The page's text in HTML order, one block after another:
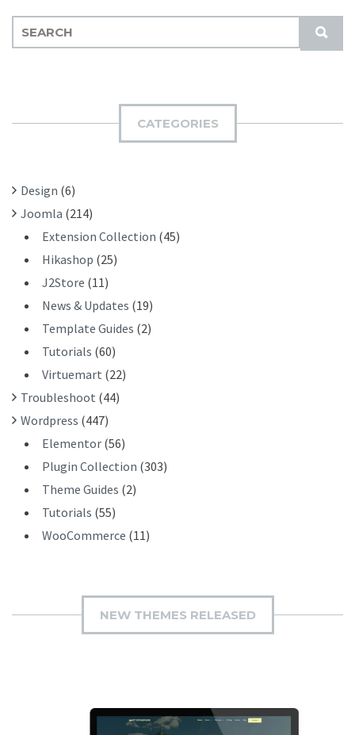
S
U
E
H
:
CATEGORIES
Design (6)
Joomla (214)
Extension Collection (45)
Hikashop (25)
J2Store (11)
News & Updates (19)
Template Guides (2)
Tutorials (60)
Virtuemart (22)
Troubleshoot (44)
Wordpress (447)
Elementor (56)
Plugin Collection (303)
Theme Guides (2)
Tutorials (55)
WooCommerce (11)
NEW THEMES RELEASED